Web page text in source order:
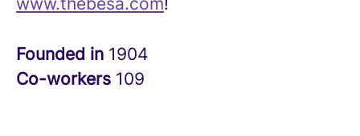
Founded in 1904
Co-workers 109